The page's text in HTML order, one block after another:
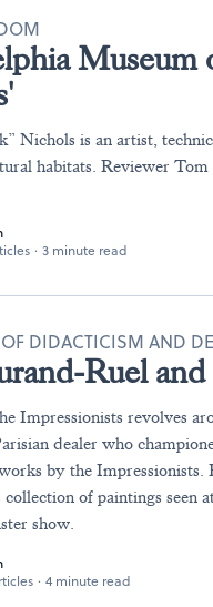
Nichols is an artist,
habitats. Reviewer
· 3 minute read
Ruel
DIDACTICISM AND
Impressionists revolves
dealer who
by the
of paintings seen
show.
· 4 minute read